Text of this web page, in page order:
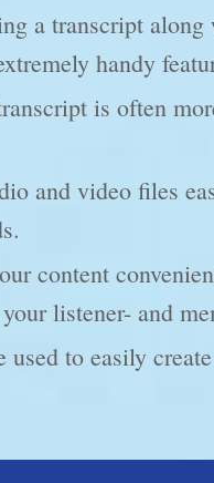
a transcript
handy
is often
and video files
content
listener- and
used to easily